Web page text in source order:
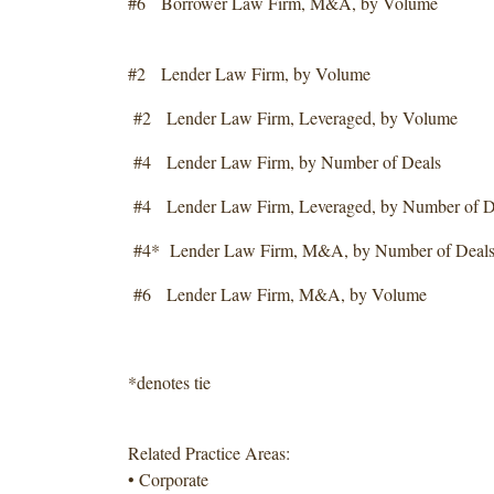
#2 Lender Law Firm, by Volume
#2 Lender Law Firm, Leveraged, by Volume
#4 Lender Law Firm, by Number of Deals
#4 Lender Law Firm, Leveraged, by Number of
#4* Lender Law Firm, M&A, by Number of Deals
#6 Lender Law Firm, M&A, by Volume
*denotes tie
Related Practice Areas:
• Corporate